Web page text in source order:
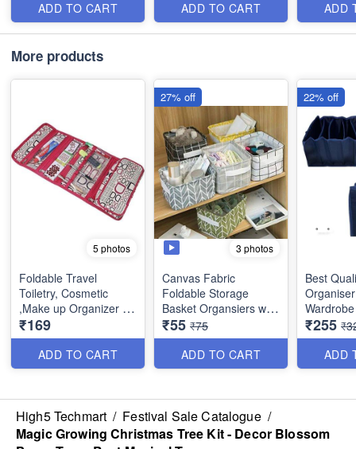
Calligraphy - Practical
Reusable Writing Tool -
Best Imported Quality
ADD TO CART
Imported Quality
ADD TO CART
Pieces)
ADD
More products
5 photos
Foldable Travel
Toiletry, Cosmetic
,Make up Organizer -
Multifunction Portable
waterproof Makeup
Pouch for Women and
Girls
₹169
ADD TO CART
3 photos
Canvas Fabric
Foldable Storage
Basket Organsiers with
Handlefor Home Office
Closet - Best Imported
Quality
cms)
₹55 ₹75
ADD TO CART
27% off
Best
Mat
Layering
Material - 6 Partitions
inches
₹255
ADD
22% off
High5 Techmart / Festival Sale Catalogue /
Magic Growing Christmas Tree Kit - Decor Blossom